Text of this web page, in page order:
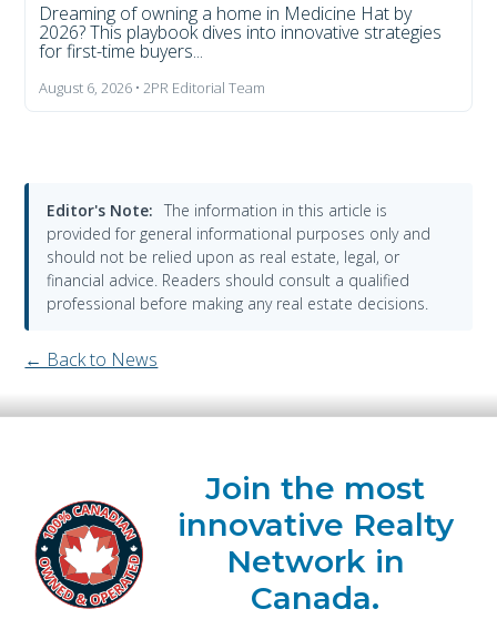
Dreaming of owning a home in Medicine Hat by
2026? This playbook dives into innovative strategies
for first-time buyers...
August 6, 2026 • 2PR Editorial Team
Editor's Note: The information in this article is
provided for general informational purposes only and
should not be relied upon as real estate, legal, or
financial advice. Readers should consult a qualified
professional before making any real estate decisions.
← Back to News
Join the most
innovative Realty
Network in
Canada.